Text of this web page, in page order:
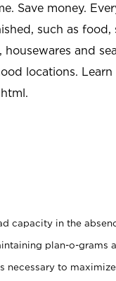
Save money.
such as food,
and
locations.
.
capacity in the
plan-o-grams
necessary to